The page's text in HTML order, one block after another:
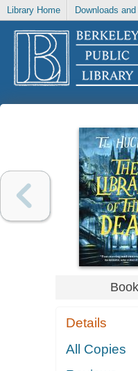
Library Home Downloads
Book
Details
All Copies